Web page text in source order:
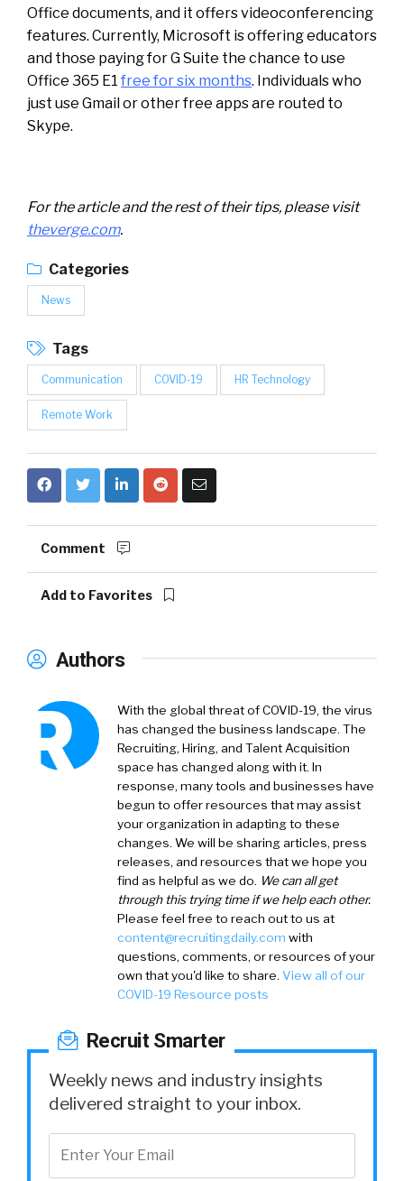
Office documents, and it offers videoconferencing
features. Currently, Microsoft is offering educators
and those paying for G Suite the chance to use
Office 365 E1 free for six months. Individuals who
just use Gmail or other free apps are routed to
Skype.
For the article and the rest of their tips, please visit
theverge.com.
Categories
News
Tags
Communication COVID-19 HR Technology
Remote Work
Comment
Add to Favorites
Authors
With the global threat of COVID-19, the virus
has changed the business landscape. The
Recruiting, Hiring, and Talent Acquisition
space has changed along with it. In
response, many tools and businesses have
begun to offer resources that may assist
your organization in adapting to these
changes. We will be sharing articles, press
releases, and resources that we hope you
find as helpful as we do. We can all get
through this trying time if we help each other.
Please feel free to reach out to us at
content@recruitingdaily.com with
questions, comments, or resources of your
own that you'd like to share. View all of our
COVID-19 Resource posts
Recruit Smarter
Weekly news and industry insights
delivered straight to your inbox.